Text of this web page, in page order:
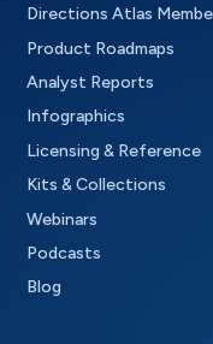
Directions Atlas
Product Roadmaps
Analyst Reports
Infographics
Licensing & Reference
Kits & Collections
Webinars
Podcasts
Blog